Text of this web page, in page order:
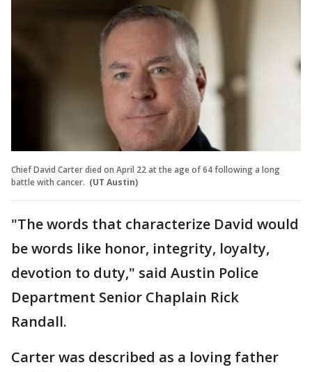
Chief David Carter died on April 22 at the age of 64 following a long
battle with cancer. (UT Austin)
"The words that characterize David would
be words like honor, integrity, loyalty,
devotion to duty," said Austin Police
Department Senior Chaplain Rick
Randall.
Carter was described as a loving father